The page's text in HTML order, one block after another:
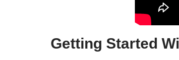
Getting Started